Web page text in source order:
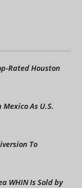
Rated Houston
As U.S.
To
WHIN Is Sold by